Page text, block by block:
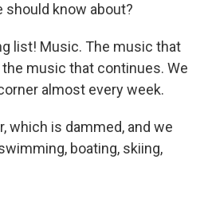
should know about?
list! Music. The music that
music that continues. We
almost every week.
which is dammed, and we
boating, skiing,